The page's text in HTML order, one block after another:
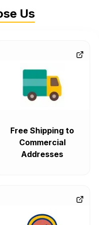
Us
Free Shipping to
Commercial
Addresses